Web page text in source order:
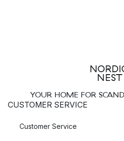
YOUR HOME FOR
CUSTOMER SERVICE
Customer Service